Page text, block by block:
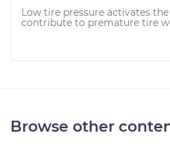
Low tire pressure activates
contribute to premature tire
Browse other